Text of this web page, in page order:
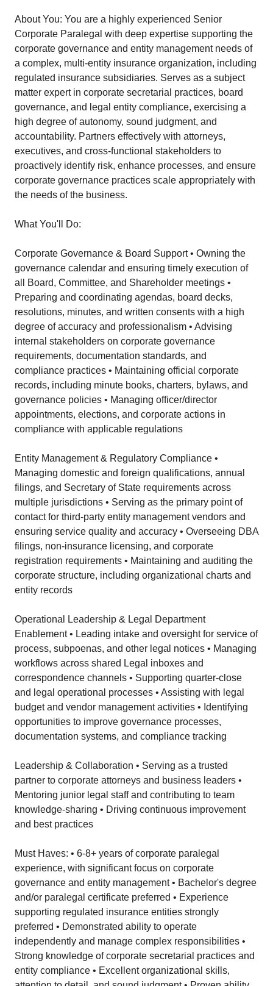
About You: You are a highly experienced Senior
Corporate Paralegal with deep expertise supporting the
corporate governance and entity management needs of
a complex, multi-entity insurance organization, including
regulated insurance subsidiaries. Serves as a subject
matter expert in corporate secretarial practices, board
governance, and legal entity compliance, exercising a
high degree of autonomy, sound judgment, and
accountability. Partners effectively with attorneys,
executives, and cross-functional stakeholders to
proactively identify risk, enhance processes, and ensure
corporate governance practices scale appropriately with
the needs of the business.
What You'll Do:
Corporate Governance & Board Support • Owning the
governance calendar and ensuring timely execution of
all Board, Committee, and Shareholder meetings •
Preparing and coordinating agendas, board decks,
resolutions, minutes, and written consents with a high
degree of accuracy and professionalism • Advising
internal stakeholders on corporate governance
requirements, documentation standards, and
compliance practices • Maintaining official corporate
records, including minute books, charters, bylaws, and
governance policies • Managing officer/director
appointments, elections, and corporate actions in
compliance with applicable regulations
Entity Management & Regulatory Compliance •
Managing domestic and foreign qualifications, annual
filings, and Secretary of State requirements across
multiple jurisdictions • Serving as the primary point of
contact for third-party entity management vendors and
ensuring service quality and accuracy • Overseeing DBA
filings, non-insurance licensing, and corporate
registration requirements • Maintaining and auditing the
corporate structure, including organizational charts and
entity records
Operational Leadership & Legal Department
Enablement • Leading intake and oversight for service of
process, subpoenas, and other legal notices • Managing
workflows across shared Legal inboxes and
correspondence channels • Supporting quarter-close
and legal operational processes • Assisting with legal
budget and vendor management activities • Identifying
opportunities to improve governance processes,
documentation systems, and compliance tracking
Leadership & Collaboration • Serving as a trusted
partner to corporate attorneys and business leaders •
Mentoring junior legal staff and contributing to team
knowledge-sharing • Driving continuous improvement
and best practices
Must Haves: • 6-8+ years of corporate paralegal
experience, with significant focus on corporate
governance and entity management • Bachelor's degree
and/or paralegal certificate preferred • Experience
supporting regulated insurance entities strongly
preferred • Demonstrated ability to operate
independently and manage complex responsibilities •
Strong knowledge of corporate secretarial practices and
entity compliance • Excellent organizational skills,